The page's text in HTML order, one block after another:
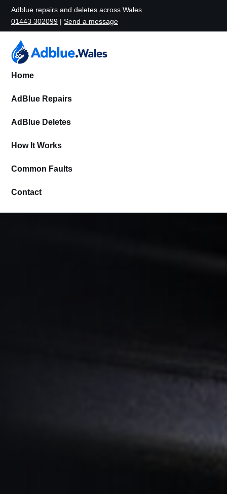
Adblue repairs and deletes across Wales
01443 302099 | Send a message
Home
AdBlue Repairs
AdBlue Deletes
How It Works
Common Faults
Contact